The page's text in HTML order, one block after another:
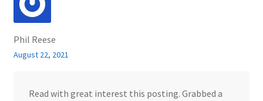
Phil Reese
August 22, 2021
Read with great interest this posting. Grabbed a